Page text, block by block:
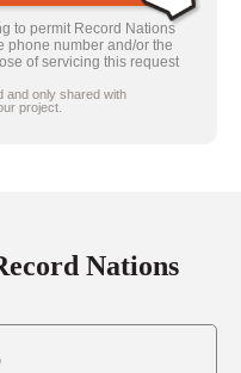
to permit Record Nations
phone number and/or the
of servicing this request
and only shared with
project.
Nations